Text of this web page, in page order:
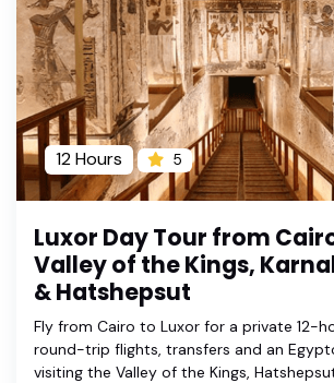
12 Hours 5
Luxor Day Tour from
Valley of the Kings,
& Hatshepsut
Fly from Cairo to Luxor for a private 12-
round-trip flights, transfers and an
visiting the Valley of the Kings,